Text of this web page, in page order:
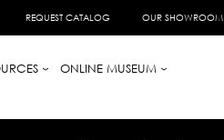
REQUEST CATALOG OUR SHOWROOM
ONLINE MUSEUM